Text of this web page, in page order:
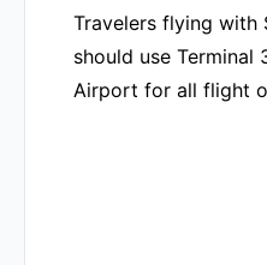
Travelers flying with
should use Terminal
Airport for all flight